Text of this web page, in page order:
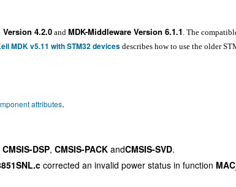
Version 4.2.0 and MDK-Middleware Version 6.1.1 . The
MDK v5.11 with STM32 devices describes how to use the older
attributes.
CMSIS-DSP, CMSIS-PACK andCMSIS-SVD.
corrected an invalid power status in function